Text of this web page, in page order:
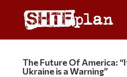
The Future Of America:
Ukraine is a Warning”